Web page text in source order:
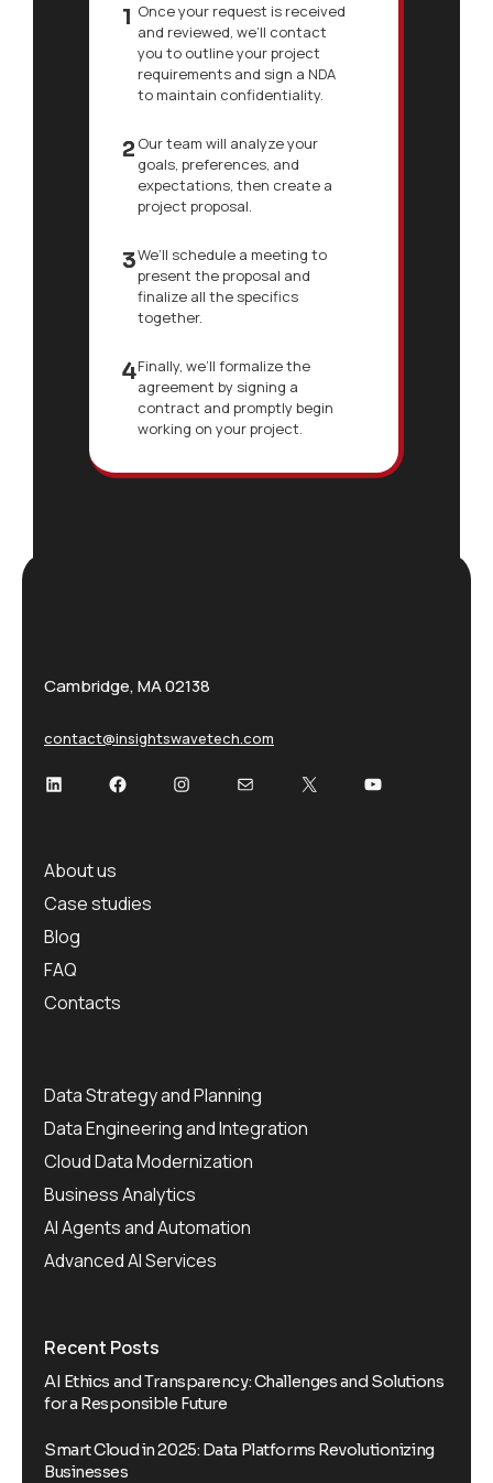
1 Once your request is received
and reviewed, we’ll contact
you to outline your project
requirements and sign a NDA
to maintain confidentiality.
2 Our team will analyze your
goals, preferences, and
expectations, then create a
project proposal.
3We’ll schedule a meeting to
present the proposal and
finalize all the specifics
together.
4Finally, we’ll formalize the
agreement by signing a
contract and promptly begin
working on your project.
Cambridge, MA 02138
contact@insightswavetech.com
About us
Case studies
Blog
FAQ
Contacts
Data Strategy and Planning
Data Engineering and Integration
Cloud Data Modernization
Business Analytics
AI Agents and Automation
Advanced AI Services
Recent Posts
AI Ethics and Transparency: Challenges and Solutions
for a Responsible Future
Smart Cloud in 2025: Data Platforms Revolutionizing
Businesses